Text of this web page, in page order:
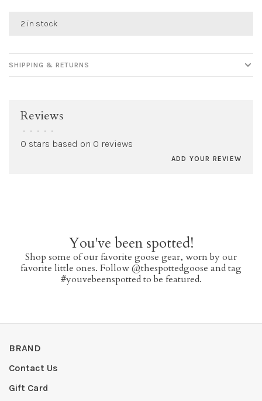
2 in stock
SHIPPING & RETURNS
Reviews
• • • • •
0 stars based on 0 reviews
ADD YOUR REVIEW
You've been spotted!
Shop some of our favorite goose gear, worn by our
favorite little ones. Follow @thespottedgoose and tag
#youvebeenspotted to be featured.
BRAND
Contact Us
Gift Card